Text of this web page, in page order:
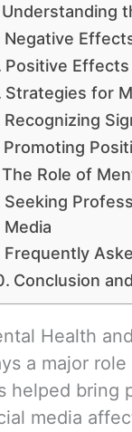
Understanding
Negative
Positive Effects
Strategies for
Recognizing
Promoting
The Role of
Seeking
Media
Frequently
Conclusion
Health
a major
helped bring
media